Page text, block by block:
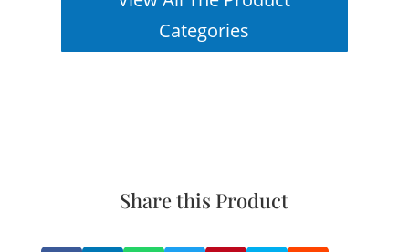
Categories
Share this Product